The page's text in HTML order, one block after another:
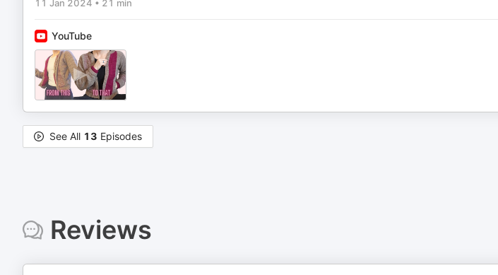
11 Jan 2024 • 21 min
YouTube
See All 13 Episodes
Reviews